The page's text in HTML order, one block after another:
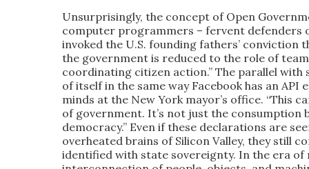
Unsurprisingly, the concept of Open
computer programmers – fervent defenders
invoked the U.S. founding fathers’ conviction
the government is reduced to the role of
coordinating citizen action.” The parallel with
of itself in the same way Facebook has an
minds at the New York mayor’s office. “This
of government. It’s not just the
democracy.” Even if these declarations are
overheated brains of Silicon Valley, they still
identified with state sovereignty. In the era